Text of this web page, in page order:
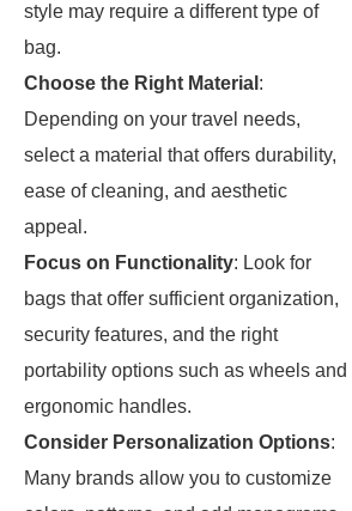
style may require a different type of
bag.
Choose the Right Material :
Depending on your travel needs,
select a material that offers durability,
ease of cleaning, and aesthetic
appeal.
Focus on Functionality: Look for
bags that offer sufficient organization,
security features, and the right
portability options such as wheels and
ergonomic handles.
Consider Personalization Options:
Many brands allow you to customize